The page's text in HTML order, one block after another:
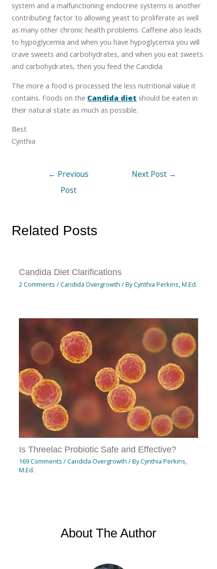
system and a malfunctioning endocrine systems is another
contributing factor to allowing yeast to proliferate as well
as many other chronic health problems. Caffeine also leads
to hypoglycemia and when you have hypoglycemia you will
crave sweets and carbohydrates, and when you eat sweets
and carbohydrates, then you feed the Candida.
The more a food is processed the less nutritional value it
contains. Foods on the Candida diet should be eaten in
their natural state as much as possible.
Best
Cynthia
← Previous
Post
Next Post →
Related Posts
Candida Diet Clarifications
2 Comments /Candida Overgrowth / ByCynthia Perkins, M.Ed.
Is Threelac Probiotic Safe and Effective?
169 Comments /Candida Overgrowth / ByCynthia Perkins,
M.Ed.
About The Author